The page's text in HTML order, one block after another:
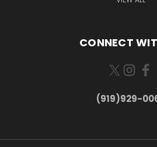
CONNECT
(919)929-